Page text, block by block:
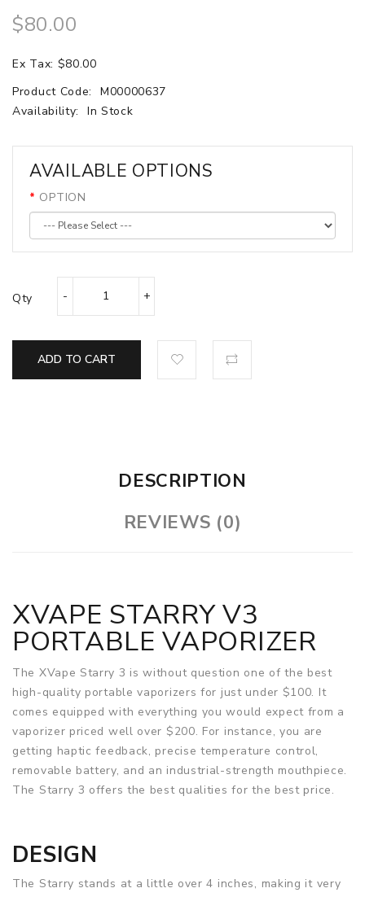
$80.00
Ex Tax: $80.00
Product Code:
M00000637
Availability:
In Stock
AVAILABLE OPTIONS
OPTION
Qty
ADD TO CART
DESCRIPTION
REVIEWS (0)
XVAPE STARRY V3
PORTABLE VAPORIZER
The XVape Starry 3 is without question one of the best
high-quality portable vaporizers for just under $100. It
comes equipped with everything you would expect from a
vaporizer priced well over $200. For instance, you are
getting haptic feedback, precise temperature control,
removable battery, and an industrial-strength mouthpiece.
The Starry 3 offers the best qualities for the best price.
DESIGN
The Starry stands at a little over 4 inches, making it very